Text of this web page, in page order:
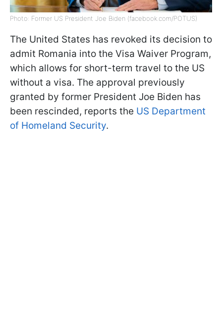
Photo: Former US President Joe Biden (facebook.com/POTUS)
The United States has revoked its decision to
admit Romania into the Visa Waiver Program,
which allows for short-term travel to the US
without a visa. The approval previously
granted by former President Joe Biden has
been rescinded, reports the US Department
of Homeland Security.